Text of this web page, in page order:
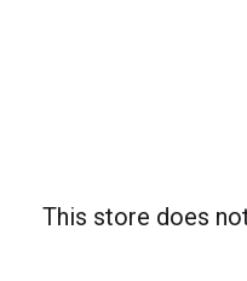
This store does